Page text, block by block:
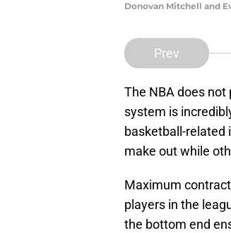
Donovan Mitchell and
Prev
The NBA does not
system is
basketball-related
make out while
Maximum
players in the
the bottom end